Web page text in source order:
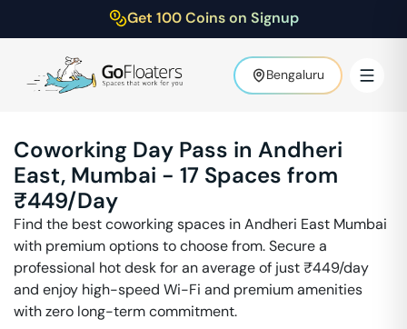
Get 100 Coins on Signup
Bengaluru
Coworking Day Pass in Andheri
East, Mumbai - 17 Spaces from
₹449/Day
Find the best coworking spaces inAndheri East Mumbai
with premium options to choose from. Secure a
professional hot desk for an average of just ₹449/day
and enjoy high-speed Wi-Fi and premium amenities
with zero long-term commitment.